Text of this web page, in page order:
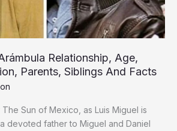
Relationship, Age,
Parents, Siblings And Facts
Sun of Mexico, as Luis Miguel is
devoted father to Miguel and Daniel